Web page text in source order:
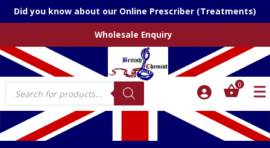
Did you know about our Online Prescriber (Treatments)
Wholesale Enquiry
Products
search
0